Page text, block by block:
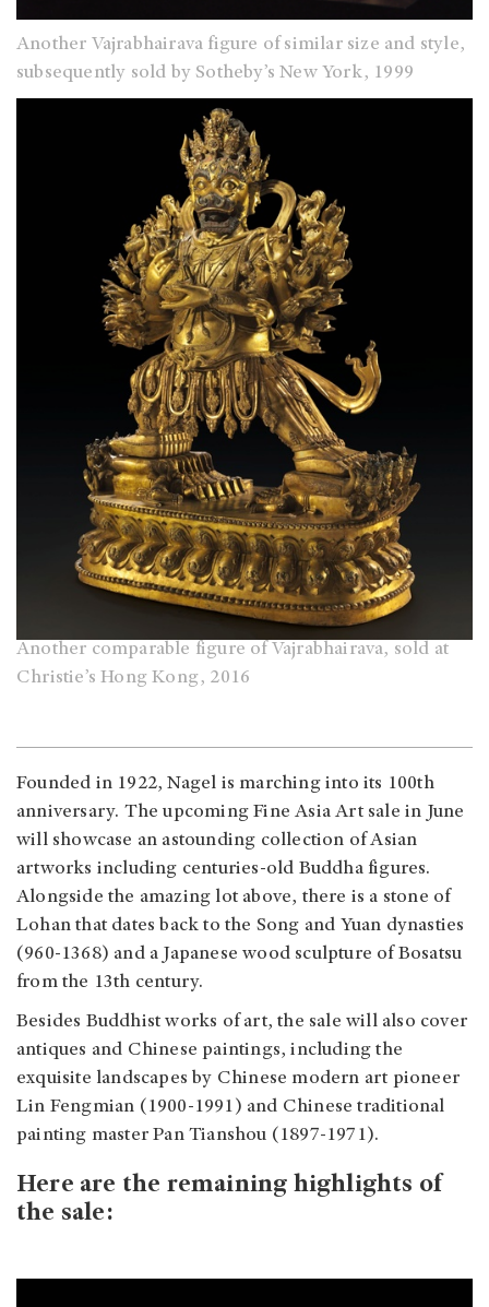
Another Vajrabhairava figure of similar size and style,
subsequently sold by Sotheby’s New York, 1999
Another comparable figure of Vajrabhairava, sold at
Christie’s Hong Kong, 2016
Founded in 1922, Nagel is marching into its 100th
anniversary. The upcoming Fine Asia Art sale in June
will showcase an astounding collection of Asian
artworks including centuries-old Buddha figures.
Alongside the amazing lot above, there is a stone of
Lohan that dates back to the Song and Yuan dynasties
(960-1368) and a Japanese wood sculpture of Bosatsu
from the 13th century.
Besides Buddhist works of art, the sale will also cover
antiques and Chinese paintings, including the
exquisite landscapes by Chinese modern art pioneer
Lin Fengmian (1900-1991) and Chinese traditional
painting master Pan Tianshou (1897-1971).
Here are the remaining highlights of
the sale: